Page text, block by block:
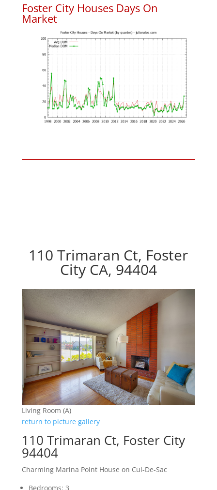
Foster City Houses Days On
Market
110 Trimaran Ct, Foster
City CA, 94404
Living Room (A)
return to picture gallery
110 Trimaran Ct, Foster City
94404
Charming Marina Point House on Cul-De-Sac
Bedrooms: 3